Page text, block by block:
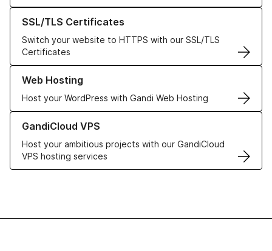
SSL/TLS Certificates
Switch your website to HTTPS with our SSL/TLS
Certificates
Learn more about our SSL/TLS Certificates
Web Hosting
Host your WordPress with Gandi Web Hosting
Learn more about our Web Hosting solutions
GandiCloud VPS
Host your ambitious projects with our GandiCloud
VPS hosting services
Learn more about GandiCloud VPS